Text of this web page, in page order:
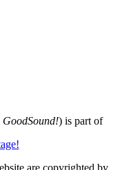
GoodSound!) is part of